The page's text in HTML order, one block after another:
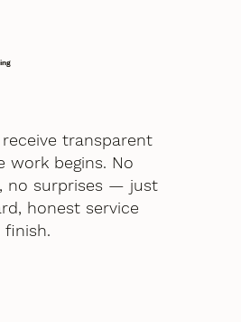
receive transparent
work begins. No
no surprises — just
honest service